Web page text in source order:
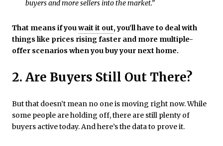
buyers and more sellers into the market.”
That means if youwait it out, you’ll have to deal with
things like prices rising faster and more multiple-
offer scenarios when you buy your next home.
2. Are Buyers Still Out There?
But that doesn’t mean no one is moving right now. While
some people are holding off, there are still plenty of
buyers active today. And here’s the data to prove it.